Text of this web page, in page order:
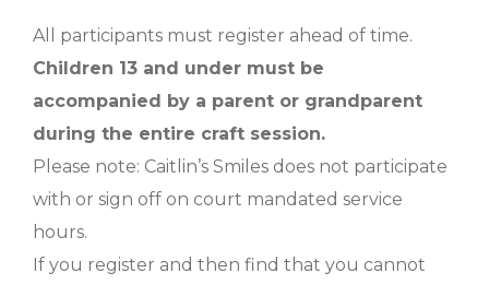
All participants must register ahead of time.
Children 13 and under must be
accompanied by a parent or grandparent
during the entire craft session.
Please note: Caitlin’s Smiles does not participate
with or sign off on court mandated service
hours.
If you register and then find that you cannot